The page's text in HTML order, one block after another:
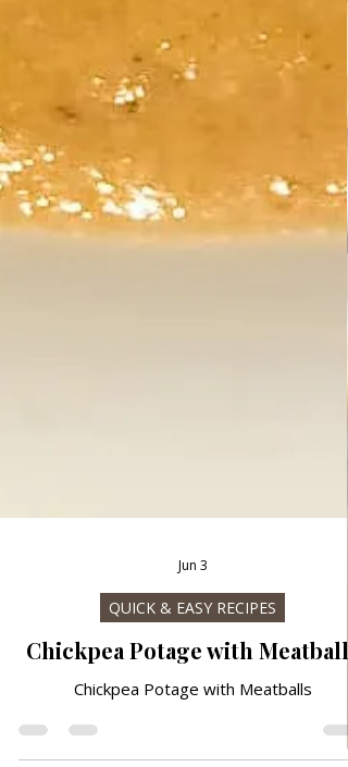
QUICK & EASY RECIPES